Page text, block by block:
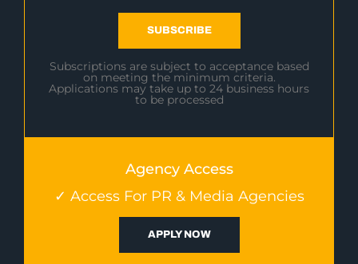
SUBSCRIBE
Subscriptions are subject to acceptance based
on meeting the minimum criteria.
Applications may take up to 24 business hours
to be processed
Agency Access
✓ Access For PR & Media Agencies
APPLY NOW